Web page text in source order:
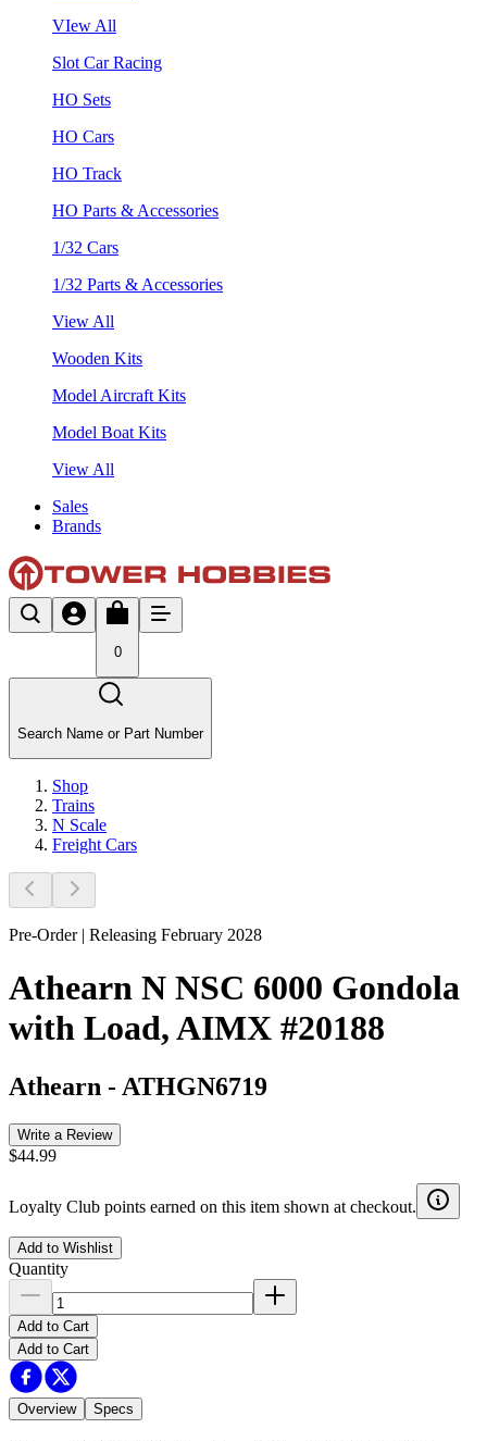
VIew All
Slot Car Racing
HO Sets
HO Cars
HO Track
HO Parts & Accessories
1/32 Cars
1/32 Parts & Accessories
View All
Wooden Kits
Model Aircraft Kits
Model Boat Kits
View All
Sales
Brands
0
Search Name or Part Number
Shop
Trains
N Scale
Freight Cars
Pre-Order | Releasing February 2028
Athearn N NSC 6000 Gondola
with Load, AIMX #20188
Athearn - ATHGN6719
Write a Review
$44.99
Loyalty Club points earned on this item shown at checkout.
Add to Wishlist
Quantity
Add to Cart
Add to Cart
Overview Specs